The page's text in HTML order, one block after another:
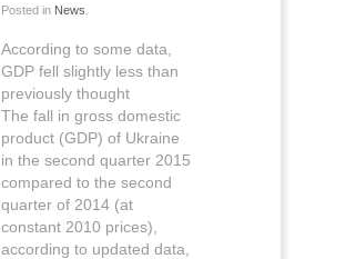
Posted in News
According to some data,
GDP fell slightly less than
previously thought
The fall in gross domestic
product (GDP) of Ukraine
in the second quarter 2015
compared to the second
quarter of 2014 (at
constant 2010 prices),
according to updated data,